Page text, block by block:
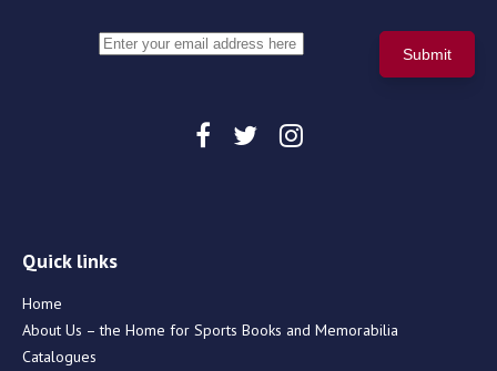
Quick links
Home
About Us – the Home for Sports Books and Memorabilia
Catalogues